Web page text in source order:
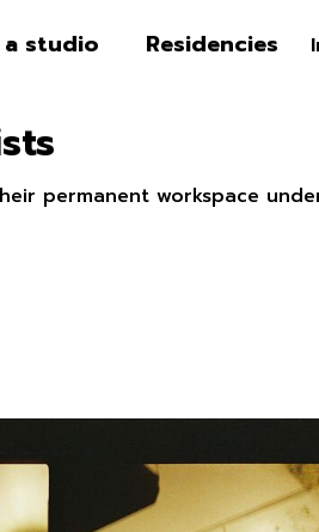
studio Residencies
permanent workspace